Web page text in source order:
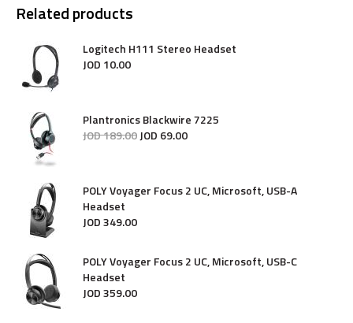
Related products
Logitech H111 Stereo Headset
JOD 10.00
Plantronics Blackwire 7225
JOD189.00JOD 69.00
POLY Voyager Focus 2 UC, Microsoft, USB-A
Headset
JOD349.00
POLY Voyager Focus 2 UC, Microsoft, USB-C
Headset
JOD359.00